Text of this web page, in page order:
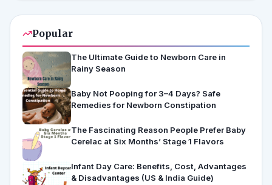
Popular
The Ultimate Guide to Newborn Care in
Rainy Season
Baby Not Pooping for 3–4 Days? Safe
Remedies for Newborn Constipation
The Fascinating Reason People Prefer Baby
Cerelac at Six Months’ Stage 1 Flavors
Infant Day Care: Benefits, Cost, Advantages
& Disadvantages (US & India Guide)